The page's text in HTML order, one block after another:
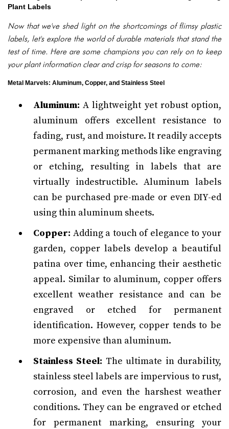
Plant Labels
Now that we've shed light on the shortcomings of flimsy plastic
labels, let's explore the world of durable materials that stand the
test of time. Here are some champions you can rely on to keep
your plant information clear and crisp for seasons to come:
Metal Marvels: Aluminum, Copper, and Stainless Steel
Aluminum: A lightweight yet robust option,
aluminum offers excellent resistance to
fading, rust, and moisture. It readily accepts
permanent marking methods like engraving
or etching, resulting in labels that are
virtually indestructible. Aluminum labels
can be purchased pre-made or even DIY-ed
using thin aluminum sheets.
Copper: Adding a touch of elegance to your
garden, copper labels develop a beautiful
patina over time, enhancing their aesthetic
appeal. Similar to aluminum, copper offers
excellent weather resistance and can be
engraved or etched for permanent
identification. However, copper tends to be
more expensive than aluminum.
Stainless Steel: The ultimate in durability,
stainless steel labels are impervious to rust,
corrosion, and even the harshest weather
conditions. They can be engraved or etched
for permanent marking, ensuring your